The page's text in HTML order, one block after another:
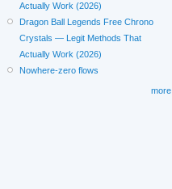
Actually Work (2026)
Dragon Ball Legends Free Chrono
Crystals — Legit Methods That
Actually Work (2026)
Nowhere-zero flows
more